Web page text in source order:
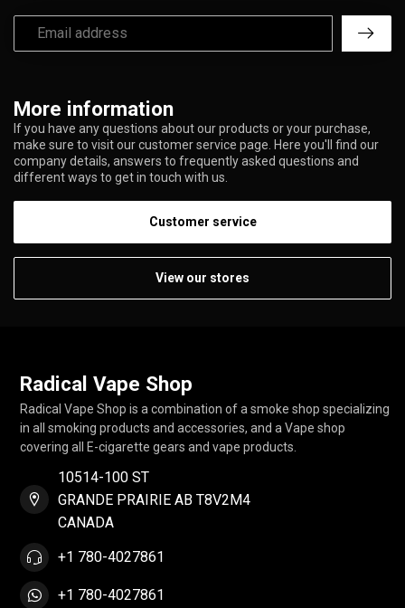
More information
If you have any questions about our products or your purchase,
make sure to visit our customer service page. Here you'll find our
company details, answers to frequently asked questions and
different ways to get in touch with us.
Customer service
View our stores
Radical Vape Shop
Radical Vape Shop is a combination of a smoke shop specializing
in all smoking products and accessories, and a Vape shop
covering all E-cigarette gears and vape products.
10514-100 ST
GRANDE PRAIRIE AB T8V2M4
CANADA
+1 780-4027861
+1 780-4027861